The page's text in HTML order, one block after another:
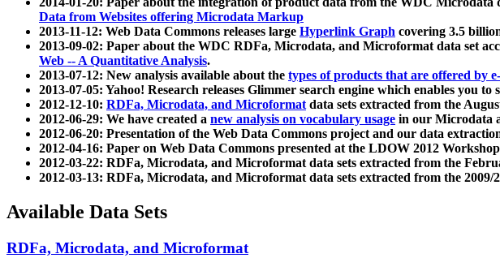
Data from Websites offering Microdata Markup
2013-11-12: Web Data Commons releases large Hyperlink Graph covering 3.5
2013-09-02: Paper about the WDC RDFa, Microdata, and Microformat data set
Web -- A Quantitative Analysis.
2013-07-12: New analysis available about the types of products that are offered by
2013-07-05: Yahoo! Research releases Glimmer search engine which enables you
2012-12-10: RDFa, Microdata, and Microformatdata sets extracted from the
2012-06-29: We have created a new analysis on vocabulary usage in our Microdata
2012-06-20: Presentation of the Web Data Commons project and our data
2012-04-16: Paper on Web Data Commons presented at the LDOW 2012
2012-03-22: RDFa, Microdata, and Microformat data sets extracted from the
2012-03-13: RDFa, Microdata, and Microformat data sets extracted from the
Available Data Sets
RDFa, Microdata, and Microformat